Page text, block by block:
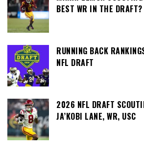
BEST WR IN THE DRAFT?
RUNNING BACK
NFL DRAFT
2026 NFL DRAFT
JA’KOBI LANE, WR, USC